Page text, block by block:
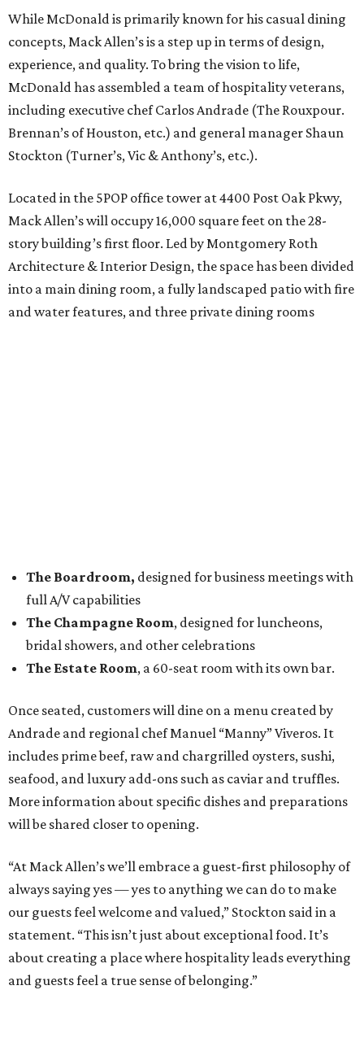
While McDonald is primarily known for his casual dining
concepts, Mack Allen’s is a step up in terms of design,
experience, and quality. To bring the vision to life,
McDonald has assembled a team of hospitality veterans,
including executive chef Carlos Andrade (The Rouxpour.
Brennan’s of Houston, etc.) and general manager Shaun
Stockton (Turner’s, Vic & Anthony’s, etc.).
Located in the 5POP office tower at 4400 Post Oak Pkwy,
Mack Allen’s will occupy 16,000 square feet on the 28-
story building’s first floor. Led by Montgomery Roth
Architecture & Interior Design, the space has been divided
into a main dining room, a fully landscaped patio with fire
and water features, and three private dining rooms
The Boardroom, designed for business meetings with
full A/V capabilities
The Champagne Room, designed for luncheons,
bridal showers, and other celebrations
The Estate Room, a 60-seat room with its own bar.
Once seated, customers will dine on a menu created by
Andrade and regional chef Manuel “Manny” Viveros. It
includes prime beef, raw and chargrilled oysters, sushi,
seafood, and luxury add-ons such as caviar and truffles.
More information about specific dishes and preparations
will be shared closer to opening.
“At Mack Allen’s we’ll embrace a guest-first philosophy of
always saying yes — yes to anything we can do to make
our guests feel welcome and valued,” Stockton said in a
statement. “This isn’t just about exceptional food. It’s
about creating a place where hospitality leads everything
and guests feel a true sense of belonging.”